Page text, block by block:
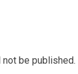
be published.